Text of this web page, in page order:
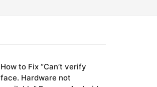
How to Fix “Can’t verify
face. Hardware not